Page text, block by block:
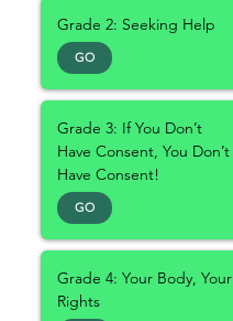
Grade 2: Seeking Help
GO
Grade 3: If You Don’t
Have Consent, You Don’t
Have Consent!
GO
Grade 4: Your Body, Your
Rights